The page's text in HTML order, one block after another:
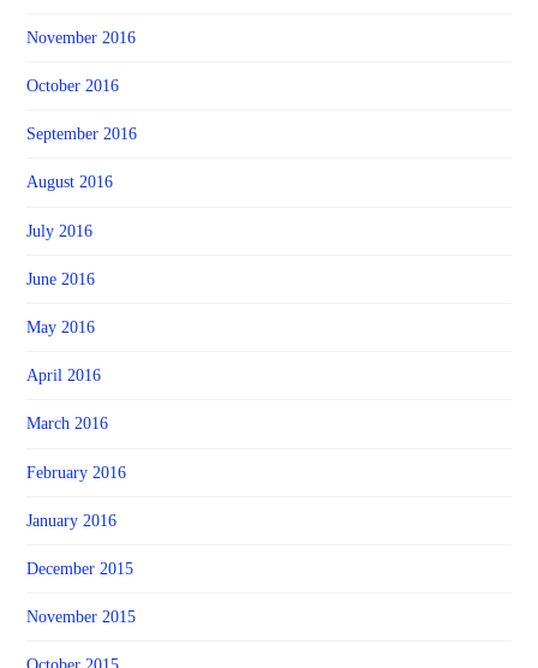
November 2016
October 2016
September 2016
August 2016
July 2016
June 2016
May 2016
April 2016
March 2016
February 2016
January 2016
December 2015
November 2015